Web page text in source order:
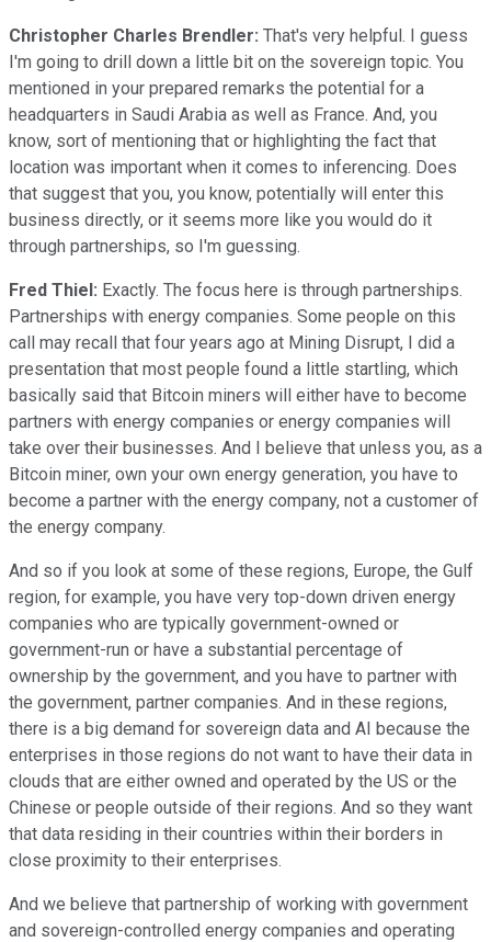
Christopher Charles Brendler: That's very helpful. I guess
I'm going to drill down a little bit on the sovereign topic. You
mentioned in your prepared remarks the potential for a
headquarters in Saudi Arabia as well as France. And, you
know, sort of mentioning that or highlighting the fact that
location was important when it comes to inferencing. Does
that suggest that you, you know, potentially will enter this
business directly, or it seems more like you would do it
through partnerships, so I'm guessing.
Fred Thiel: Exactly. The focus here is through partnerships.
Partnerships with energy companies. Some people on this
call may recall that four years ago at Mining Disrupt, I did a
presentation that most people found a little startling, which
basically said that Bitcoin miners will either have to become
partners with energy companies or energy companies will
take over their businesses. And I believe that unless you, as a
Bitcoin miner, own your own energy generation, you have to
become a partner with the energy company, not a customer of
the energy company.
And so if you look at some of these regions, Europe, the Gulf
region, for example, you have very top-down driven energy
companies who are typically government-owned or
government-run or have a substantial percentage of
ownership by the government, and you have to partner with
the government, partner companies. And in these regions,
there is a big demand for sovereign data and AI because the
enterprises in those regions do not want to have their data in
clouds that are either owned and operated by the US or the
Chinese or people outside of their regions. And so they want
that data residing in their countries within their borders in
close proximity to their enterprises.
And we believe that partnership of working with government
and sovereign-controlled energy companies and operating